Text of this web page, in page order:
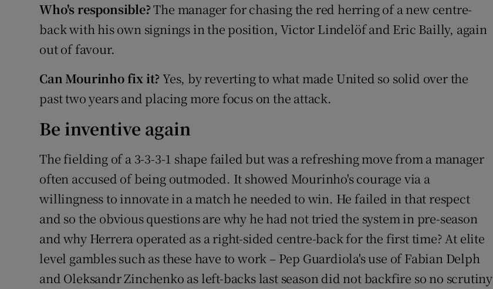
Who's responsible?The manager for chasing the red herring of a new centre-
back with his own signings in the position, Victor Lindelöf and Eric Bailly, again
out of favour.
Can Mourinho fix it?Yes, by reverting to what made United so solid over the
past two years and placing more focus on the attack.
Be inventive again
The fielding of a 3-3-3-1 shape failed but was a refreshing move from a manager
often accused of being outmoded. It showed Mourinho's courage via a
willingness to innovate in a match he needed to win. He failed in that respect
and so the obvious questions are why he had not tried the system in pre-season
and why Herrera operated as a right-sided centre-back for the first time? At elite
level gambles such as these have to work – Pep Guardiola's use of Fabian Delph
and Oleksandr Zinchenko as left-backs last season did not backfire so no scrutiny